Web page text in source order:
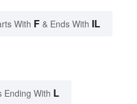
With F & Ends With IL
Ending With L